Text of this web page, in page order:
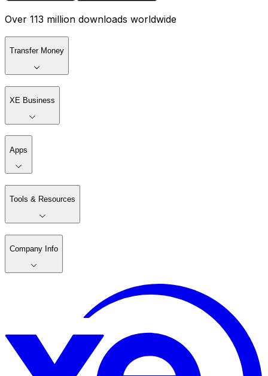
Over 113 million downloads worldwide
Transfer Money
XE Business
Apps
Tools & Resources
Company Info